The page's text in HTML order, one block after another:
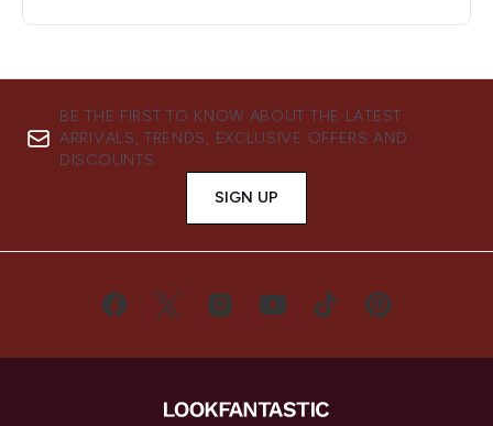
BE THE FIRST TO KNOW ABOUT THE LATEST
ARRIVALS, TRENDS, EXCLUSIVE OFFERS AND
DISCOUNTS.
SIGN UP